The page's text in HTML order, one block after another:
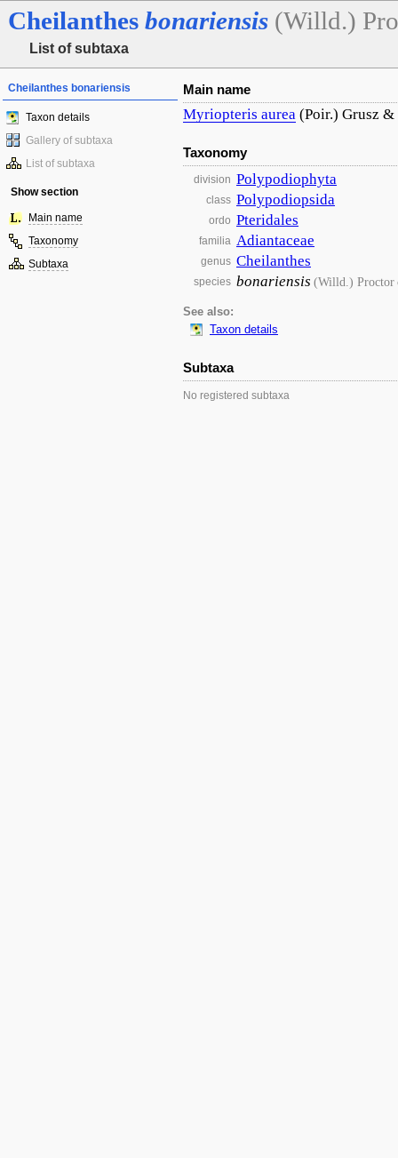
Cheilanthes bonariensis (Willd.)
List of subtaxa
Cheilanthes bonariensis
Taxon details
Gallery of subtaxa
List of subtaxa
Show section
Main name
Taxonomy
Subtaxa
Main name
Myriopteris aurea (Poir.) Grusz
Taxonomy
division Polypodiophyta
class Polypodiopsida
ordo Pteridales
familia Adiantaceae
genus Cheilanthes
species bonariensis (Willd.) Proctor
See also:
Taxon details
Subtaxa
No registered subtaxa